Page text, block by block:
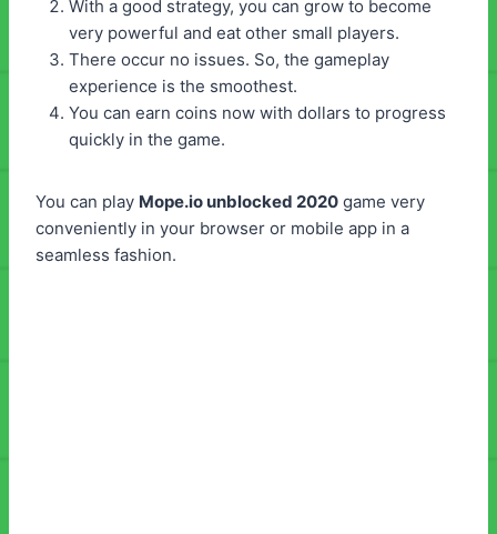
With a good strategy, you can grow to become
very powerful and eat other small players.
There occur no issues. So, the gameplay
experience is the smoothest.
You can earn coins now with dollars to progress
quickly in the game.
You can play Mope.io unblocked 2020 game very
conveniently in your browser or mobile app in a
seamless fashion.